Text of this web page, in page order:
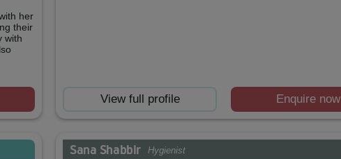
her
their
with
View full profile Enquire now
Sana Shabbir Hygienist